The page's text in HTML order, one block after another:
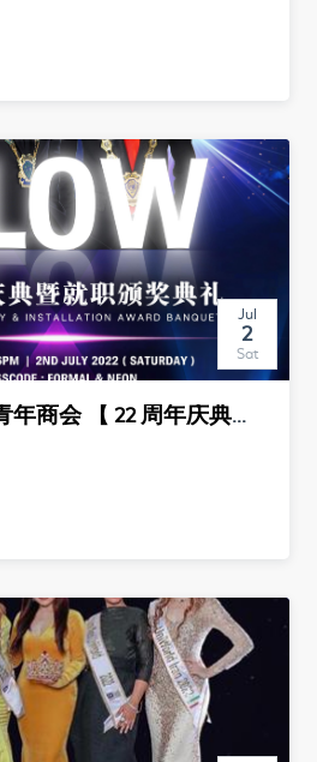
Jul
2
Sat
吉隆坡文华国际青年商会 【 22 周年庆典暨就职颁奖典礼】 JCI Kuala Lumpur Mandarin 【 22nd Anniversary & Installation Award Banquet】